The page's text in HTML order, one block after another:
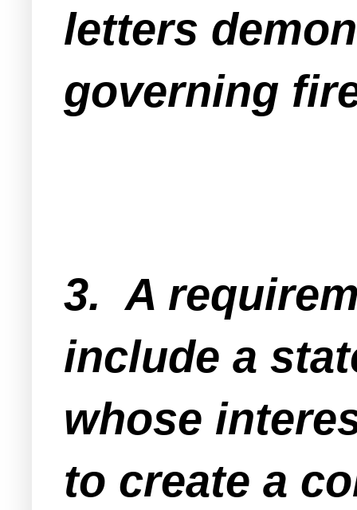
letters
governing
3. A
include a
whose
to create a